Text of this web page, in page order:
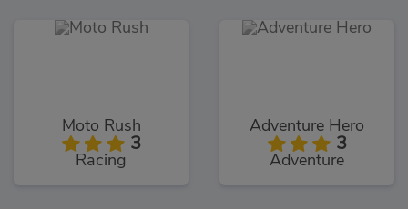
Moto Rush
3
Racing
Adventure Hero
3
Adventure